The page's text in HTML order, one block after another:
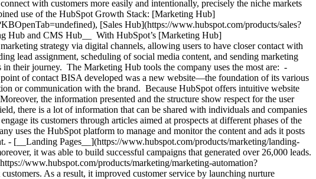
with customers more easily and intentionally, precisely the niche markets
use of the HubSpot Growth Stack: [Marketing Hub]
[Sales Hub](https://www.hubspot.com/products/sales?
Hub and CMS Hub__ With HubSpot’s [Marketing Hub]
strategy via digital channels, allowing users to have closer contact with
lead assignment, scheduling of social media content, and sending marketing
in their journey. The Marketing Hub tools the company uses the most are: -
of contact BISA developed was a new website—the foundation of its various
or communication with the brand. Because HubSpot offers intuitive website
the information presented and the structure show respect for the user
there is a lot of information that can be shared with individuals and companies
its customers through articles aimed at prospects at different phases of the
uses the HubSpot platform to manage and monitor the content and ads it posts
- [__Landing Pages__](https://www.hubspot.com/products/marketing/landing-
it was able to build successful campaigns that generated over 26,000 leads.
www.hubspot.com/products/marketing/marketing-automation?
As a result, it improved customer service by launching nurture